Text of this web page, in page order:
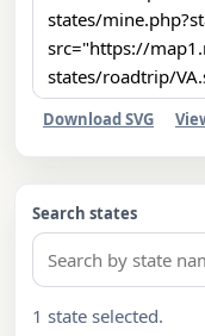
Search states
1 state selected.
Download SVG